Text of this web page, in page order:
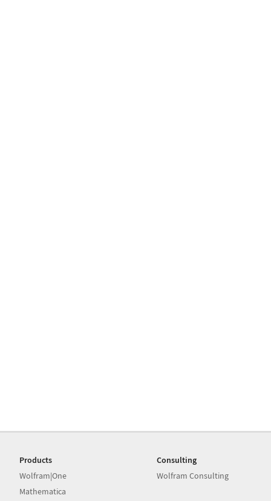
Products
Wolfram|One
Mathematica
Consulting
Wolfram Consulting